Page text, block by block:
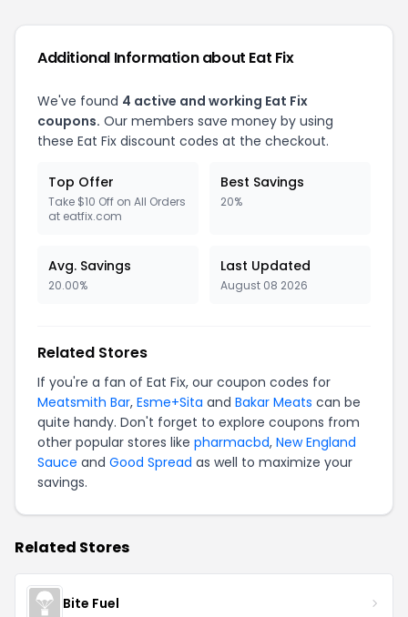
Additional Information about Eat Fix
We've found 4 active and working Eat Fix
coupons. Our members save money by using
these Eat Fix discount codes at the checkout.
Top Offer
Take $10 Off on All Orders
at eatfix.com
Best Savings
20%
Avg. Savings
20.00%
Last Updated
August 08 2026
Related Stores
If you're a fan of Eat Fix, our coupon codes for
Meatsmith Bar, Esme+Sita and Bakar Meats can be
quite handy. Don't forget to explore coupons from
other popular stores like pharmacbd, New England
Sauce and Good Spread as well to maximize your
savings.
Related Stores
Bite Fuel